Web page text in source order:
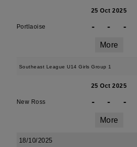
25 Oct 2025
Portlaoise - - -
More
Southeast League U14 Girls Group 1
25 Oct 2025
New Ross - - -
More
18/10/2025